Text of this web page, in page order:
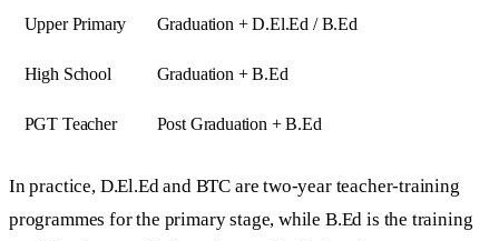
Upper Primary Graduation + D.El.Ed / B.Ed
High School Graduation + B.Ed
PGT Teacher Post Graduation + B.Ed
In practice, D.El.Ed and BTC are two-year teacher-training
programmes for the primary stage, while B.Ed is the training